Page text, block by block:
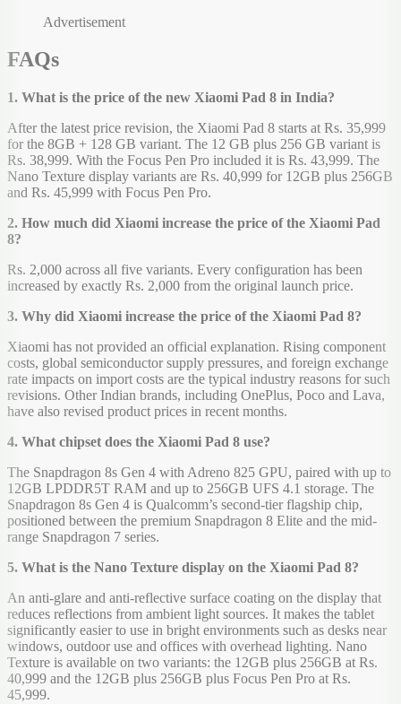
Advertisement
FAQs
1. What is the price of the new Xiaomi Pad 8 in India?
After the latest price revision, the Xiaomi Pad 8 starts at Rs. 35,999
for the 8GB + 128 GB variant. The 12 GB plus 256 GB variant is
Rs. 38,999. With the Focus Pen Pro included it is Rs. 43,999. The
Nano Texture display variants are Rs. 40,999 for 12GB plus 256GB
and Rs. 45,999 with Focus Pen Pro.
2. How much did Xiaomi increase the price of the Xiaomi Pad
8?
Rs. 2,000 across all five variants. Every configuration has been
increased by exactly Rs. 2,000 from the original launch price.
3. Why did Xiaomi increase the price of the Xiaomi Pad 8?
Xiaomi has not provided an official explanation. Rising component
costs, global semiconductor supply pressures, and foreign exchange
rate impacts on import costs are the typical industry reasons for such
revisions. Other Indian brands, including OnePlus, Poco and Lava,
have also revised product prices in recent months.
4. What chipset does the Xiaomi Pad 8 use?
The Snapdragon 8s Gen 4 with Adreno 825 GPU, paired with up to
12GB LPDDR5T RAM and up to 256GB UFS 4.1 storage. The
Snapdragon 8s Gen 4 is Qualcomm’s second-tier flagship chip,
positioned between the premium Snapdragon 8 Elite and the mid-
range Snapdragon 7 series.
5. What is the Nano Texture display on the Xiaomi Pad 8?
An anti-glare and anti-reflective surface coating on the display that
reduces reflections from ambient light sources. It makes the tablet
significantly easier to use in bright environments such as desks near
windows, outdoor use and offices with overhead lighting. Nano
Texture is available on two variants: the 12GB plus 256GB at Rs.
40,999 and the 12GB plus 256GB plus Focus Pen Pro at Rs.
45,999.